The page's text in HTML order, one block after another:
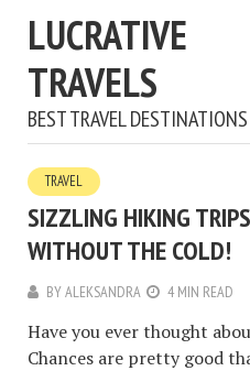
LUCRATIVE
TRAVELS
BEST TRAVEL DESTINATIONS
TRAVEL
SIZZLING HIKING
WITHOUT THE COLD!
BYALEKSANDRA 4 MIN READ
Have you ever thought
Chances are pretty good